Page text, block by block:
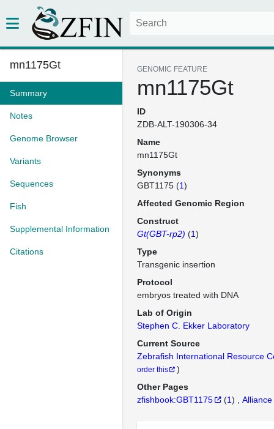
mn1175Gt
Summary
Notes
Genome Browser
Variants
Sequences
Fish
Supplemental Information
Citations
GENOMIC FEATURE
mn1175Gt
ID
ZDB-ALT-190306-34
Name
mn1175Gt
Synonyms
GBT1175 (1)
Affected Genomic Region
Construct
Gt(GBT-rp2) (1)
Type
Transgenic insertion
Protocol
embryos treated with DNA
Lab of Origin
Stephen C. Ekker Laboratory
Current Source
Zebrafish International Resource
order this
)
Other Pages
zfishbook:GBT1175
(1) Alliance